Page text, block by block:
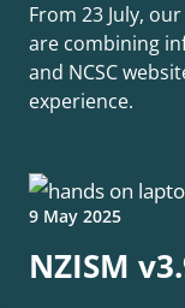
From 23 July,
are combining
and NCSC
experience.
9 May 2025
NZISM